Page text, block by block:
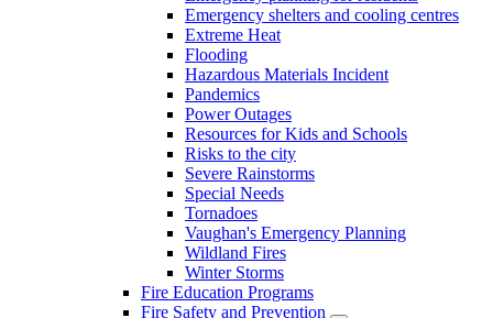
Emergency shelters and cooling centres
Extreme Heat
Flooding
Hazardous Materials Incident
Pandemics
Power Outages
Resources for Kids and Schools
Risks to the city
Severe Rainstorms
Special Needs
Tornadoes
Vaughan's Emergency Planning
Wildland Fires
Winter Storms
Fire Education Programs
Fire Safety and Prevention